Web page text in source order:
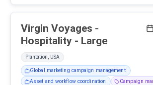
Virgin Voyages -
Hospitality - Large
Plantation, USA
Global marketing campaign management
Asset and workflow coordination
Campaign